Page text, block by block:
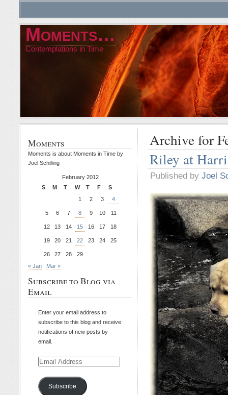
Moments…
Contemplations in Time
Archive for
Riley at
Published by Joel
Moments
Moments is about Moments in Time by
Joel Schilling
February 2012
S
M T W T F
S
1
2 3 4
5 6 7 8 9 10 11
12 13 14 15 16 17 18
19 20 21 22 23 24 25
26 27 28
29
« Jan
Mar »
Subscribe to Blog via
Email
Enter your email address to
subscribe to this blog and receive
notifications of new posts by
email.
Email
Subscribe